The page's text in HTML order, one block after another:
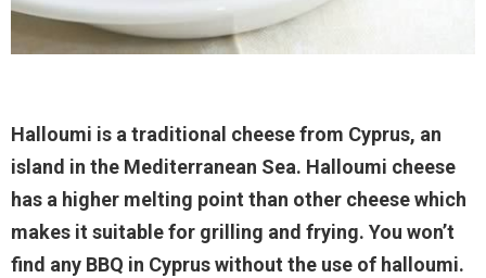
Halloumi is a traditional cheese from Cyprus, an
island in the Mediterranean Sea. Halloumi cheese
has a higher melting point than other cheese which
makes it suitable for grilling and frying. You won’t
find any BBQ in Cyprus without the use of halloumi.